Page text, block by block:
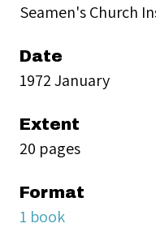
Seamen's Church
Date
1972 January
Extent
20 pages
Format
1 book